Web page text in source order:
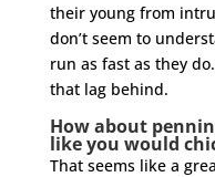
their young from
don’t seem to
run as fast as they
that lag behind.
How about
like you would
That seems like a